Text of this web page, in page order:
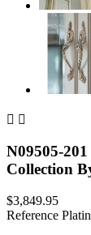
 
N09505-
Collection
$3,849.95
Reference